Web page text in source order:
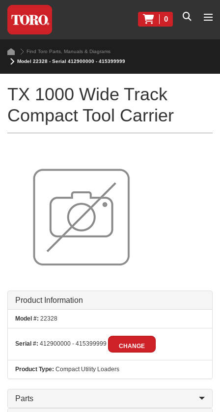
0
Find Toro Parts, Manuals & Diagrams
Model 22328 - Serial 412900000 - 415399999
TX 1000 Wide Track
Compact Tool Carrier
Product Information
Model #: 22328
Serial #: 412900000 - 415399999 CHANGE
Product Type: Compact Utility Loaders
Parts